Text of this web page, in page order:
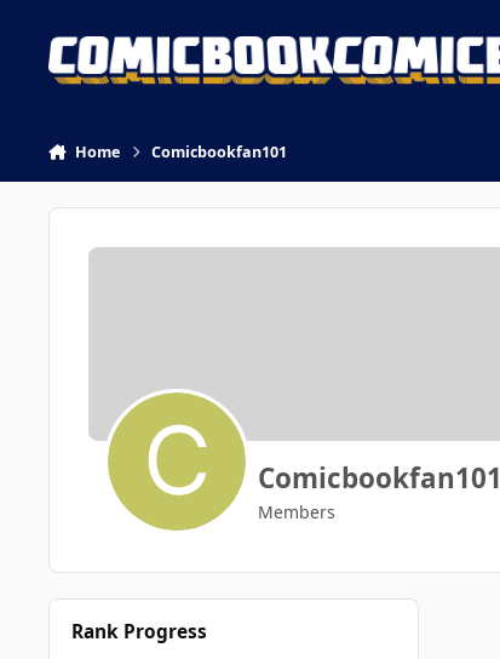
Home Comicbookfan101
Comicbookfan101
Members
Rank Progress